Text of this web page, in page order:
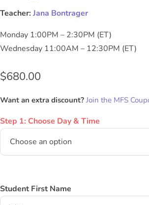
Teacher:Jana Bontrager
Monday 1:00PM – 2:30PM (ET)
Wednesday 11:00AM – 12:30PM (ET)
$680.00
Want an extra discount? Join the MFS
Step 1: Choose Day & Time
Student First Name